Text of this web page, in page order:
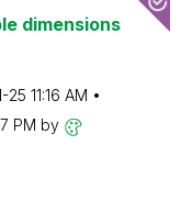
dimensions
25 11:16 AM
PM by